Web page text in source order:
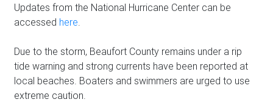
Updates from the National Hurricane Center can be
accessed here
Due to the storm, Beaufort County remains under a rip
tide warning and strong currents have been reported at
local beaches. Boaters and swimmers are urged to use
extreme caution.